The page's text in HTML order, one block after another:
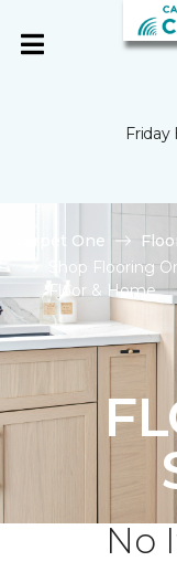
Friday
Carpet One
Shop Flooring
Floor & Home
No